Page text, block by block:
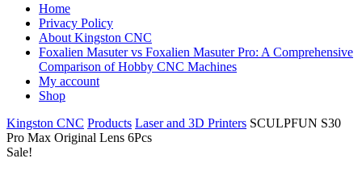
Home
Privacy Policy
About Kingston CNC
Foxalien Masuter vs Foxalien Masuter Pro: A Comprehensive
Comparison of Hobby CNC Machines
My account
Shop
Kingston CNC Products Laser and 3D Printers SCULPFUN S30
Pro Max Original Lens 6Pcs
Sale!